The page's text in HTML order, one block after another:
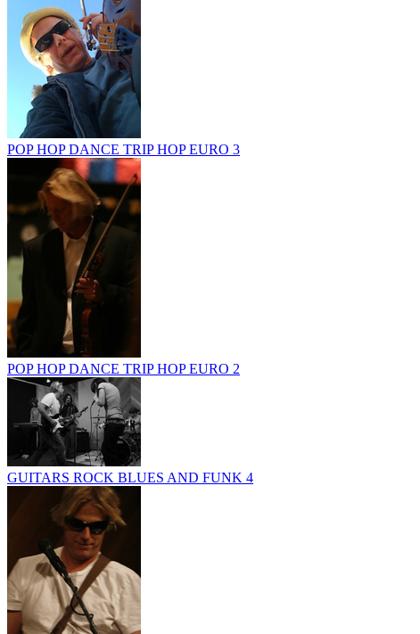
POP HOP DANCE TRIP HOP EURO 3
POP HOP DANCE TRIP HOP EURO 2
GUITARS ROCK BLUES AND FUNK 4